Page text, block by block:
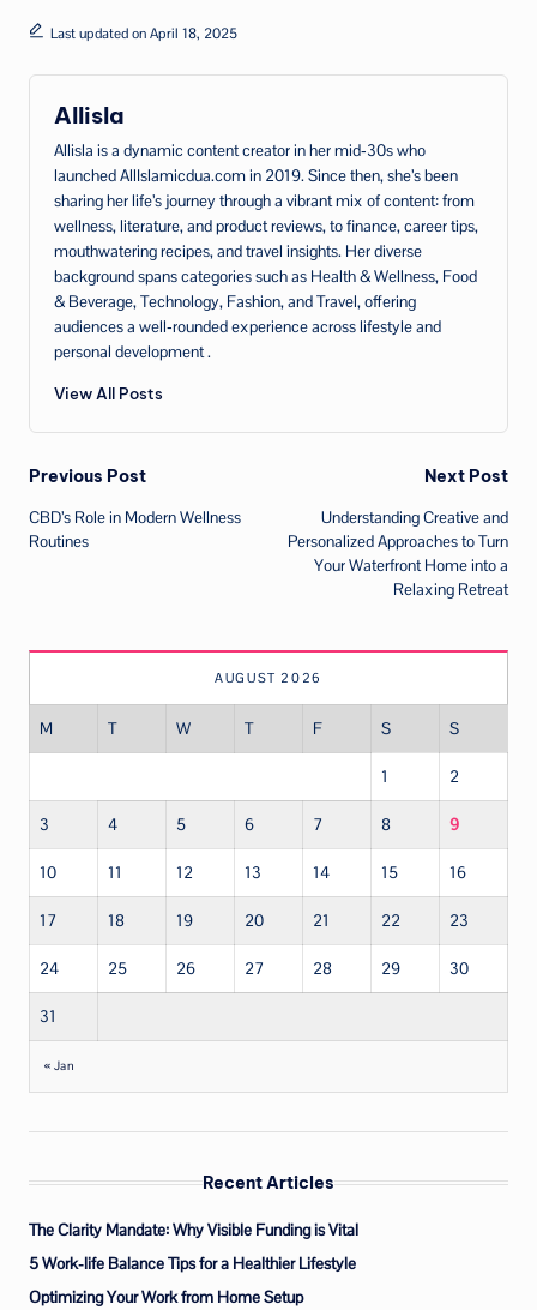
Last updated on April 18, 2025
Allisla
Allisla is a dynamic content creator in her mid‑30s who
launched AllIslamicdua.com in 2019. Since then, she’s been
sharing her life’s journey through a vibrant mix of content: from
wellness, literature, and product reviews, to finance, career tips,
mouthwatering recipes, and travel insights. Her diverse
background spans categories such as Health & Wellness, Food
& Beverage, Technology, Fashion, and Travel, offering
audiences a well‑rounded experience across lifestyle and
personal development .
View All Posts
Post
navigation
Previous Post
CBD’s Role in Modern Wellness
Routines
Next Post
Understanding Creative and
Personalized Approaches to Turn
Your Waterfront Home into a
Relaxing Retreat
AUGUST 2026
M T W T F S S
1 2
3 4 5 6 7 8 9
10 11 12 13 14 15 16
17 18 19 20 21 22 23
24 25 26 27 28 29 30
31
« Jan
Recent Articles
The Clarity Mandate: Why Visible Funding is Vital
5 Work-life Balance Tips for a Healthier Lifestyle
Optimizing Your Work from Home Setup